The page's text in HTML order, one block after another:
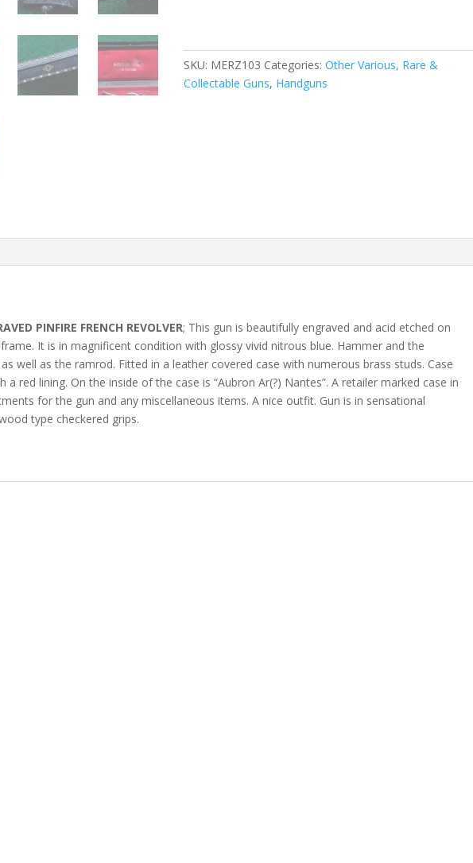
SKU: MERZ103 Categories:Other Various, Rare &
Collectable Guns, Handguns
PINFIRE FRENCH REVOLVER; This gun is beautifully engraved and acid etched on
It is in magnificent condition with glossy vivid nitrous blue. Hammer and the
well as the ramrod. Fitted in a leather covered case with numerous brass studs. Case
red lining. On the inside of the case is “Aubron Ar(?) Nantes”. A retailer marked case in
for the gun and any miscellaneous items. A nice outfit. Gun is in sensational
type checkered grips.